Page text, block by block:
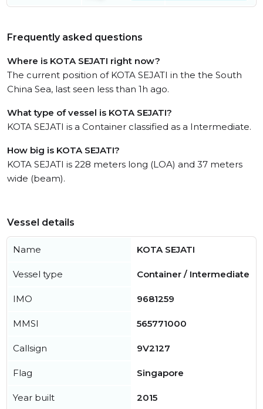
Frequently asked questions
Where is KOTA SEJATI right now?
The current position of KOTA SEJATI in the the South
China Sea, last seen less than 1h ago.
What type of vessel is KOTA SEJATI?
KOTA SEJATI is a Container classified as a Intermediate.
How big is KOTA SEJATI?
KOTA SEJATI is 228 meters long (LOA) and 37 meters
wide (beam).
Vessel details
Name KOTA SEJATI
Vessel type Container / Intermediate
IMO 9681259
MMSI 565771000
Callsign 9V2127
Flag Singapore
Year built 2015